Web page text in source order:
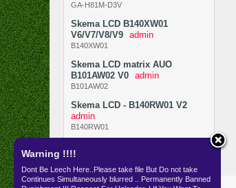
Warning !!!!
Dont Be Leech Here..Please take file But Do not take
Continues Simultaneously blurred .. Permanently Banned
GA-H81M-D3V
Skema LCD B140XW01
V6/V7/V8/V9 admin
B140XW01
Skema LCD matrix AUO
B101AW02 V0 admin
B101AW02
Skema LCD - B140RW01 V2
admin
B140RW01
Resources